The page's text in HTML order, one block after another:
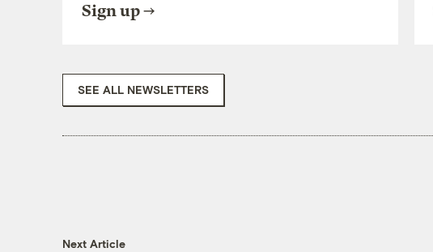
Sign up
SEE ALL NEWSLETTERS
Next Article